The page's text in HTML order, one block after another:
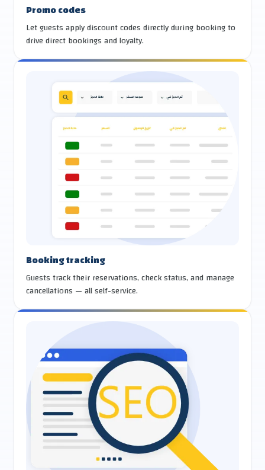
Promo codes
Let guests apply discount codes directly during booking to
drive direct bookings and loyalty.
Booking tracking
Guests track their reservations, check status, and manage
cancellations — all self-service.